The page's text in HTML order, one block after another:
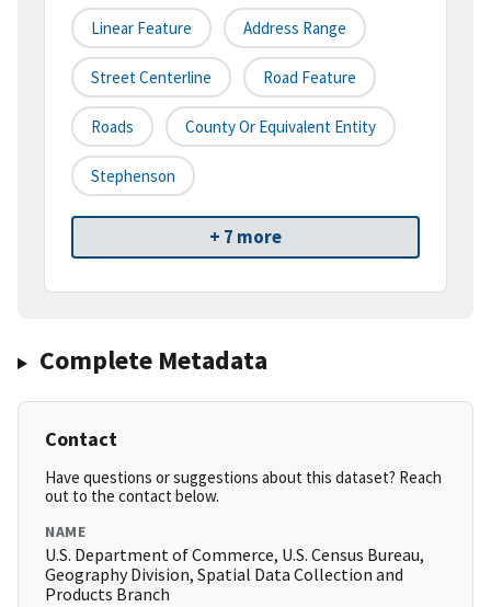
Linear Feature Address Range
Street Centerline Road Feature
Roads County Or Equivalent Entity
Stephenson
+ 7 more
Complete Metadata
Contact
Have questions or suggestions about this dataset? Reach
out to the contact below.
NAME
U.S. Department of Commerce, U.S. Census Bureau,
Geography Division, Spatial Data Collection and
Products Branch